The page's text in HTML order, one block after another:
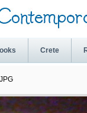
Crete